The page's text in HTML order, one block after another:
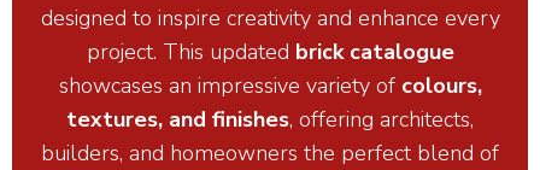
designed to inspire creativity and enhance every
project. This updated brick catalogue
showcases an impressive variety of colours,
textures, and finishes, offering architects,
builders, and homeowners the perfect blend of